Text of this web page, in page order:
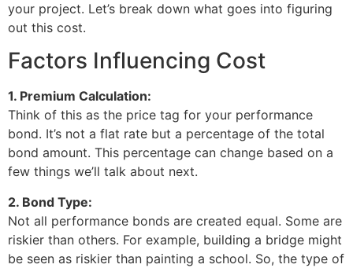
your project. Let’s break down what goes into figuring
out this cost.
Factors Influencing Cost
1. Premium Calculation:
Think of this as the price tag for your performance
bond. It’s not a flat rate but a percentage of the total
bond amount. This percentage can change based on a
few things we’ll talk about next.
2. Bond Type:
Not all performance bonds are created equal. Some are
riskier than others. For example, building a bridge might
be seen as riskier than painting a school. So, the type of